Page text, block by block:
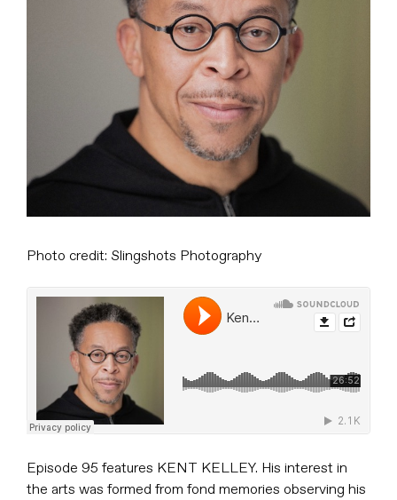
Photo credit: Slingshots Photography
Episode 95 features KENT KELLEY. His interest in
the arts was formed from fond memories observing his